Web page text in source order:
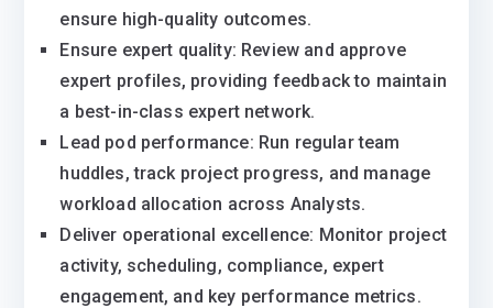
ensure high-quality outcomes.
Ensure expert quality: Review and approve
expert profiles, providing feedback to maintain
a best-in-class expert network.
Lead pod performance: Run regular team
huddles, track project progress, and manage
workload allocation across Analysts.
Deliver operational excellence: Monitor project
activity, scheduling, compliance, expert
engagement, and key performance metrics.